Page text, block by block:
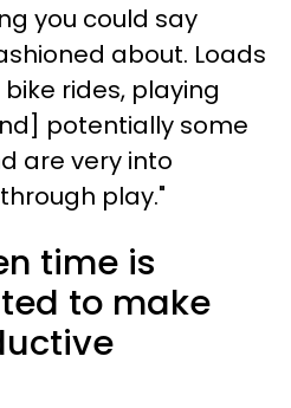
you could say
about. Loads
rides, playing
potentially some
are very into
play."
time is
to make